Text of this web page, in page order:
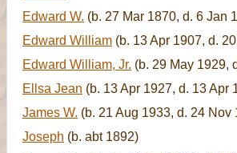
Edward W. (b. 27 Mar 1870, d. 6 Jan
Edward William (b. 13 Apr 1907, d.
Edward William, Jr. (b. 29 May 1929,
Ellsa Jean (b. 13 Apr 1927, d. 13 Apr
James W. (b. 21 Aug 1933, d. 24 Nov
Joseph (b. abt 1892)